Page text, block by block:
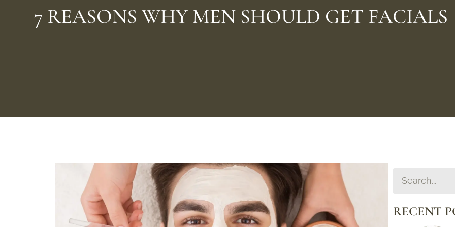
7 REASONS WHY MEN SHOULD GET FACIALS
RECENT